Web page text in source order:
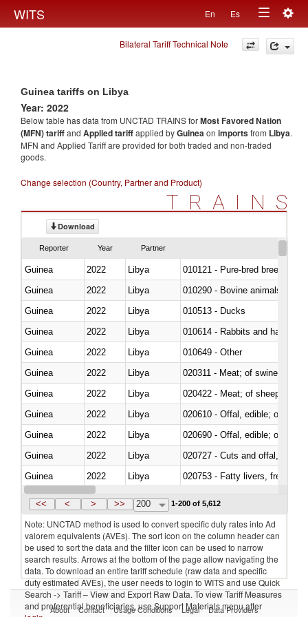
WITS En Es
Toggle
navigation
Bilateral Tariff Technical Note
Guinea tariffs on Libya
Year: 2022
Below table has data from UNCTAD TRAINS forMost Favored Nation
(MFN) tariffand Applied tariffapplied byGuineaon importsfrom Libya.
MFN and Applied Tariff are provided for both traded and non-traded
goods.
Change selection (Country, Partner and Product)
TRAINS
Download
Reporter Year Partner
Guinea 2022 Libya
010121 - Pure-bred breeding
Guinea
2022 Libya
010290 - Bovine animals; live,
Guinea
2022 Libya
010513 - Ducks
Guinea
2022 Libya
010614 - Rabbits and hares
Guinea
2022 Libya
010649 - Other
Guinea
2022 Libya
020311 - Meat; of swine,
Guinea
2022 Libya
020422 - Meat; of sheep
Guinea
2022 Libya
020610 - Offal, edible; of
Guinea
2022 Libya
020690 - Offal, edible; of
Guinea
2022 Libya
020727 - Cuts and offal, frozen
Guinea
2022 Libya
020753 - Fatty livers, fresh or
Guinea
2022 Libya
<< < > >> 200 1-200 of 5,612
Note: UNCTAD method is used to convert specific duty rates into Ad
valorem equivalents (AVEs). The sort icon on the column header can
be used to sort the data and the filter icon can be used to narrow
search results. Arrows at the bottom of the page allow navigating the
data. To download an entire tariff schedule (raw data and specific
duty estimated AVEs), the user needs to login to WITS and use Quick
Search -> Tariff – View and Export Raw Data. To view Tariff Measures
and preferential beneficiaries, use Support Materials menu after
About Contact Usage Conditions Legal Data Providers